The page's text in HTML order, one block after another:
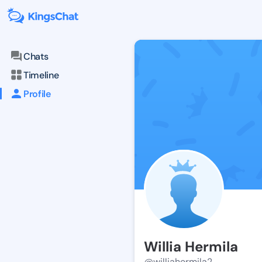
Chats
Timeline
Profile
Willia Hermila